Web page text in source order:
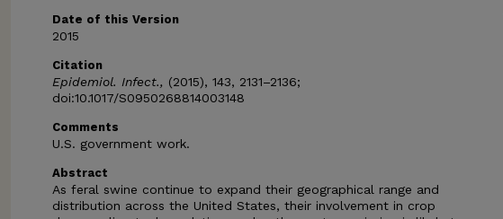
Date of this Version
2015
Citation
Epidemiol. Infect., (2015), 143, 2131–2136;
doi:10.1017/S0950268814003148
Comments
U.S. government work.
Abstract
As feral swine continue to expand their geographical range and
distribution across the United States, their involvement in crop